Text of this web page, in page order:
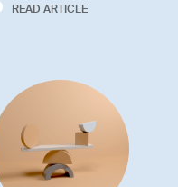
READ ARTICLE